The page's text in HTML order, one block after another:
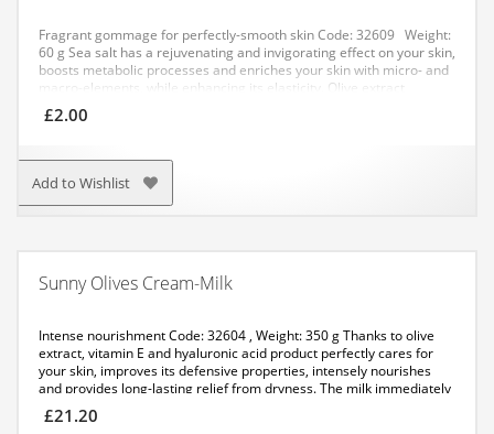
Fragrant gommage for perfectly-smooth skinCode: 32609 Weight:
60 g Sea salt has a rejuvenating and invigorating effect on your skin,
boosts metabolic processes and enriches your skin with micro- and
macro-elements, while enhancing its elasticity. Olive extract
regenerates skin cells, has an antiseptic and smoothing effect.
APPLICATION:
rinse with water.Method No. 2: dissolve a pack of the salt in warm
water. Have a bath for not more than 20 minutes.
£2.00
Add to Wishlist
Sunny Olives Cream-Milk
Intense nourishmentCode: 32604 , Weight: 350 gThanks to olive
extract, vitamin E and hyaluronic acid product perfectly cares for
your skin, improves its defensive properties, intensely nourishes
and provides long-lasting relief from dryness. The milk immediately
gets absorbed, leaving a savoury scent on your body.
Apply it with massaging movements to the cleansed skin of your
£21.20